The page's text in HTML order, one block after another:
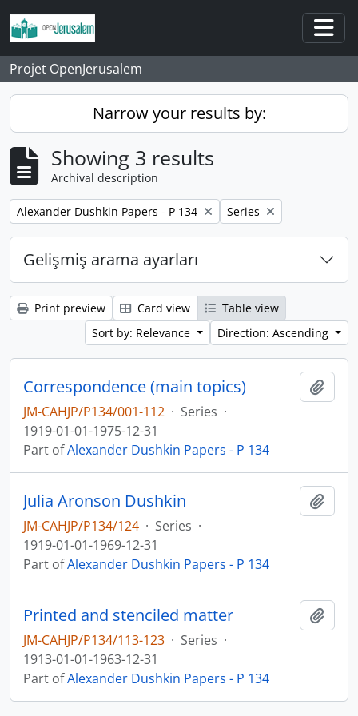
Skip to main content
Projet OpenJerusalem
Narrow your results by:
Showing 3 results
Archival description
Remove filter:
Alexander Dushkin Papers - P 134 Remove filter:
Series
Gelişmiş arama ayarları
Print preview Card view
Table view
Sort by: Relevance
Direction: Ascending
Correspondence (main topics)
JM-CAHJP/P134/001-112 · Series ·
1919-01-01-1975-12-31
Part ofAlexander Dushkin Papers - P 134
Julia Aronson Dushkin
JM-CAHJP/P134/124 · Series ·
1919-01-01-1969-12-31
Part ofAlexander Dushkin Papers - P 134
Printed and stenciled matter
JM-CAHJP/P134/113-123 · Series ·
1913-01-01-1963-12-31
Part ofAlexander Dushkin Papers - P 134